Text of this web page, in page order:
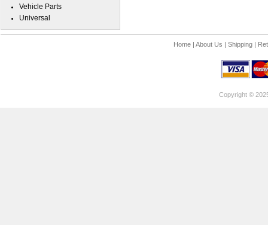
Vehicle Parts
Universal
Home| About Us | Shipping|
Copyright ©